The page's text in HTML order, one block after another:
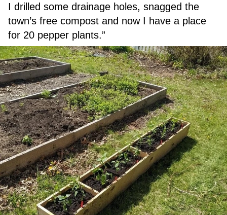
I drilled some drainage holes, snagged the
town’s free compost and now I have a place
for 20 pepper plants.”